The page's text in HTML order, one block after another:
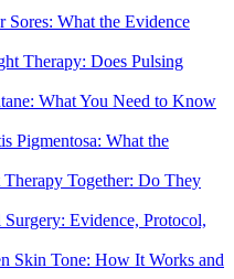
What the Evidence
Therapy: Does Pulsing
What You Need to Know
Pigmentosa: What the
Together: Do They
Evidence, Protocol,
Skin Tone: How It Works and